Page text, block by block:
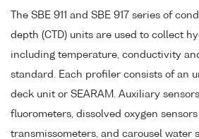
The SBE 911 and SBE 917 series of
depth (CTD) units are used to collect
including temperature, conductivity
standard. Each profiler consists of an
deck unit or SEARAM. Auxiliary
fluorometers, dissolved oxygen sensors
transmissometers, and carousel water